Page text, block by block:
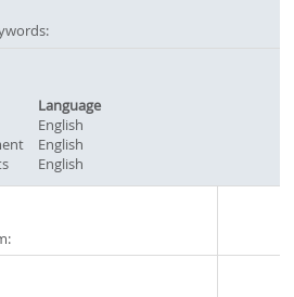
Language
English
English
English